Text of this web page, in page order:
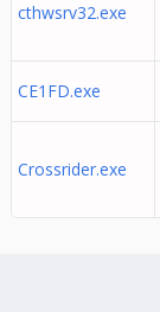
cthwsrv32.exe
CE1FD.exe
Crossrider.exe